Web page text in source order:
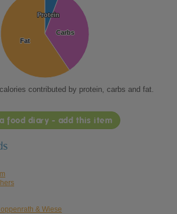
Protein
Protein
Carbs
Carbs
Fat
Fat
contributed by protein, carbs and fat.
food diary - add this item
& Wiese